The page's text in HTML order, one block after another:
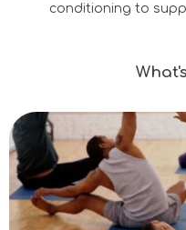
conditioning to